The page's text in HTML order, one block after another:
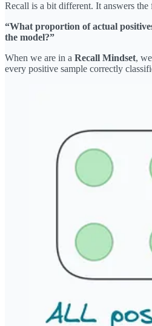
Recall is a bit different. It answers
“What proportion of actual
the model?”
When we are in a Recall Mindset,
every positive sample correctly